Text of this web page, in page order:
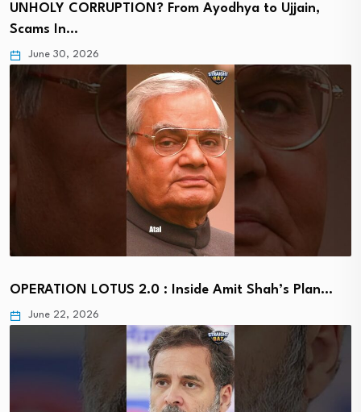
UNHOLY CORRUPTION? From Ayodhya to Ujjain,
Scams In…
June 30, 2026
OPERATION LOTUS 2.0 : Inside Amit Shah’s Plan…
June 22, 2026